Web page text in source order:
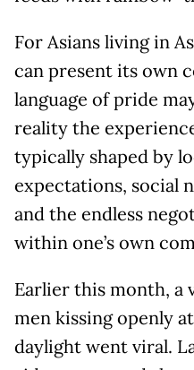
For Asians living in
can present its own
language of pride
reality the
typically shaped by
expectations, social
and the endless
within one’s own
Earlier this month, a
men kissing openly
daylight went viral.